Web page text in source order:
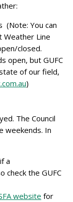
(Note: You can
Weather Line
closed.
open, but GUFC
of our field,
)
The Council
weekends. In
a
check the GUFC
website for